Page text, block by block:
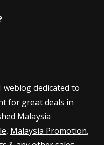
weblog dedicated to
for great deals in
Malaysia
, Malaysia Promotion,